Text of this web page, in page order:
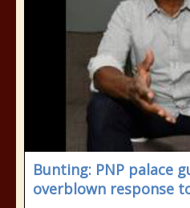
Bunting: PNP palace
overblown response